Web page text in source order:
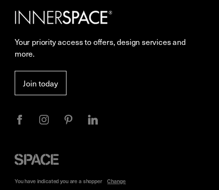
Careers
Sustainability
Showrooms
Resources
Privacy
Your priority access to offers, design services and
more.
Join today
Space
Furniture
You have indicated you are ashopper Change